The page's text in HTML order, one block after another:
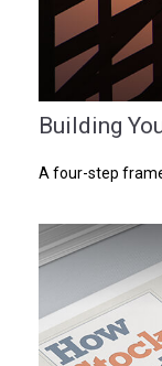
Building
A four-step